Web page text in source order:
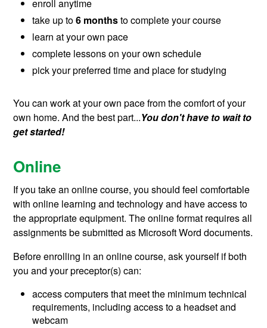
enroll anytime
take up to6 monthsto complete your course
learn at your own pace
complete lessons on your own schedule
pick your preferred time and place for studying
You can work at your own pace from the comfort of your
own home. And the best part...You don't have to wait to
get started!
Online
If you take an online course, you should feel comfortable
with online learning and technology and have access to
the appropriate equipment. The online format requires all
assignments be submitted as Microsoft Word documents.
Before enrolling in an online course, ask yourself if both
you and your preceptor(s) can:
access computers that meet the minimum technical
requirements, including access to a headset and
webcam